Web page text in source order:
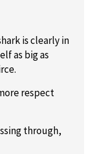
is clearly in
as big as
respect
through,